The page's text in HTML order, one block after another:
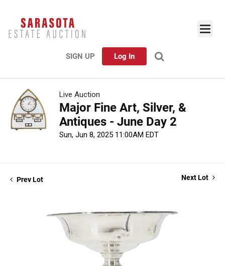
SIGN UP Log In
Live Auction
Major Fine Art, Silver, &
Antiques - June Day 2
Sun, Jun 8, 2025 11:00AM EDT
Prev Lot Next Lot